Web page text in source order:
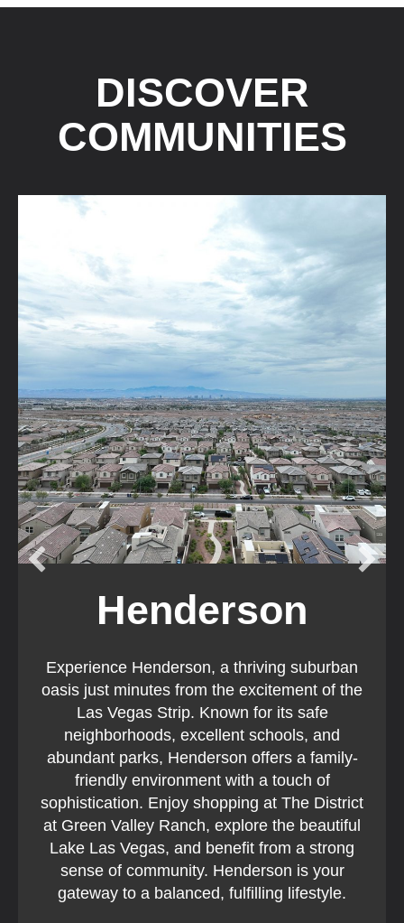
DISCOVER
COMMUNITIES
Henderson
Experience Henderson, a thriving suburban
oasis just minutes from the excitement of the
Las Vegas Strip. Known for its safe
neighborhoods, excellent schools, and
abundant parks, Henderson offers a family-
friendly environment with a touch of
sophistication. Enjoy shopping at The District
at Green Valley Ranch, explore the beautiful
Lake Las Vegas, and benefit from a strong
sense of community. Henderson is your
gateway to a balanced, fulfilling lifestyle.